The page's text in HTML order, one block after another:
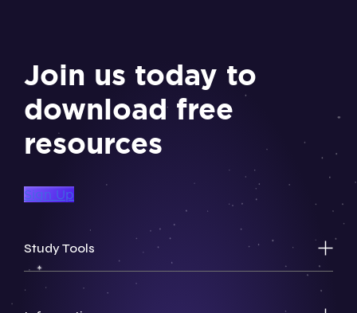
Join us today to
download free
resources
Sign Up
Study Tools